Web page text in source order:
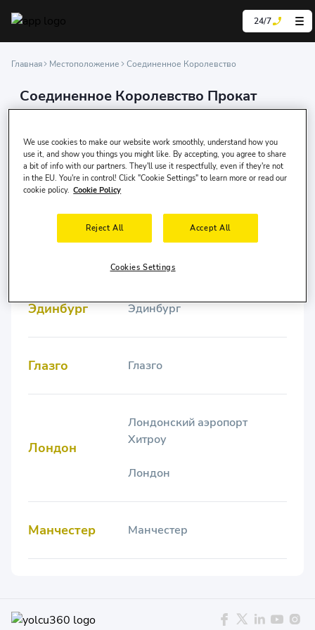
24/7
Главная Местоположение Соединенное Королевство
Соединенное Королевство Прокат
We are experts in car rental, offering our services
online in over 200 countries and at more than 100,000
locations worldwide.
Эдинбург Эдинбург
Глазго Глазго
Лондон
Лондонский аэропорт
Хитроу
Лондон
Манчестер Манчестер
We use cookies to make our website work smoothly, understand how you
use it, and show you things you might like. By accepting, you agree to share
a bit of info with our partners. They'll use it respectfully, even if they're not
in the EU. You're in control! Click "Cookie Settings" to learn more or read our
cookie policy. Cookie Policy
Reject All Accept All
Cookies Settings